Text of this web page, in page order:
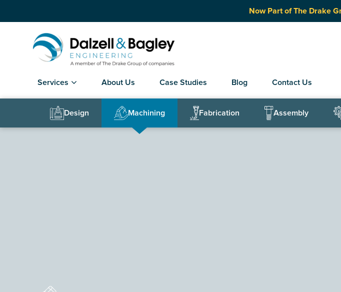
Now Part of The Drake
Services About Us Case Studies Blog Contact Us
Design Machining Fabrication Assembly